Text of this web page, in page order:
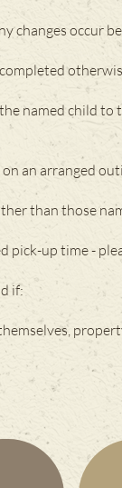
changes occur
named child to
an arranged
than those
pick-up time -
if: